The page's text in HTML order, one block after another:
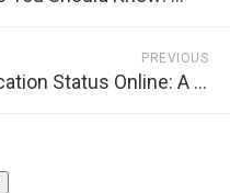
PREVIOUS
How to Check Visa Application Status Online: A Comprehensive Guide